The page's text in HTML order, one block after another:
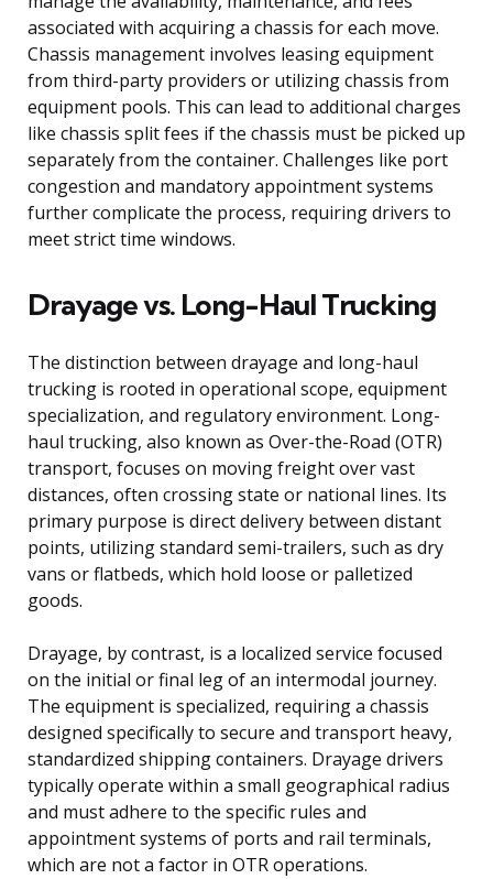
associated with acquiring a chassis for each move.
Chassis management involves leasing equipment
from third-party providers or utilizing chassis from
equipment pools. This can lead to additional charges
like chassis split fees if the chassis must be picked up
separately from the container. Challenges like port
congestion and mandatory appointment systems
further complicate the process, requiring drivers to
meet strict time windows.
Drayage vs. Long-Haul Trucking
The distinction between drayage and long-haul
trucking is rooted in operational scope, equipment
specialization, and regulatory environment. Long-
haul trucking, also known as Over-the-Road (OTR)
transport, focuses on moving freight over vast
distances, often crossing state or national lines. Its
primary purpose is direct delivery between distant
points, utilizing standard semi-trailers, such as dry
vans or flatbeds, which hold loose or palletized
goods.
Drayage, by contrast, is a localized service focused
on the initial or final leg of an intermodal journey.
The equipment is specialized, requiring a chassis
designed specifically to secure and transport heavy,
standardized shipping containers. Drayage drivers
typically operate within a small geographical radius
and must adhere to the specific rules and
appointment systems of ports and rail terminals,
which are not a factor in OTR operations.